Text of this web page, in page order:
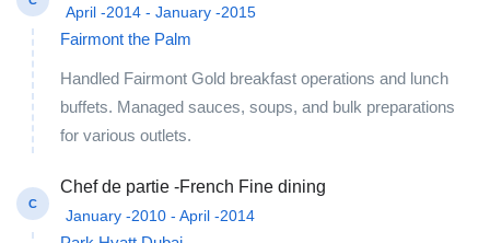
April -2014 - January -2015
Fairmont the Palm
Handled Fairmont Gold breakfast operations and lunch
buffets. Managed sauces, soups, and bulk preparations
for various outlets.
C
Chef de partie -French Fine dining
January -2010 - April -2014